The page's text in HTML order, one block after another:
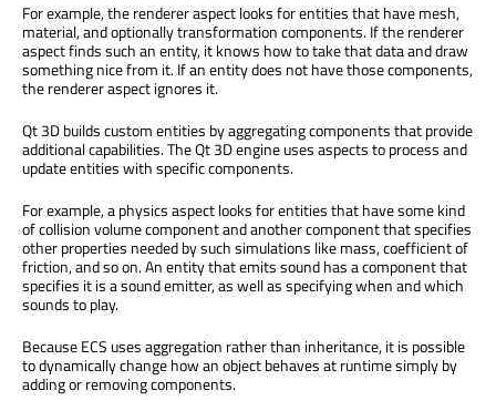
For example, the renderer aspect looks for entities that have mesh,
material, and optionally transformation components. If the renderer
aspect finds such an entity, it knows how to take that data and draw
something nice from it. If an entity does not have those components,
the renderer aspect ignores it.
Qt 3D builds custom entities by aggregating components that provide
additional capabilities. The Qt 3D engine uses aspects to process and
update entities with specific components.
For example, a physics aspect looks for entities that have some kind
of collision volume component and another component that specifies
other properties needed by such simulations like mass, coefficient of
friction, and so on. An entity that emits sound has a component that
specifies it is a sound emitter, as well as specifying when and which
sounds to play.
Because ECS uses aggregation rather than inheritance, it is possible
to dynamically change how an object behaves at runtime simply by
adding or removing components.